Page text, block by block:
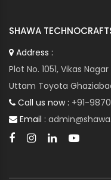
SHAWA
Address :
Plot No. 1051, Vikas
Uttam Toyota
Call us now : +91-
Email :